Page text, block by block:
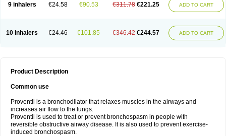
9 inhalers €24.58 €90.53 €311.78 €221.25 ADD TO CART
10 inhalers €24.46 €101.85 €346.42 €244.57 ADD TO CART
Product Description
Common use
Proventil is a bronchodilator that relaxes muscles in the airways and
increases air flow to the lungs.
Proventil is used to treat or prevent bronchospasm in people with
reversible obstructive airway disease. It is also used to prevent exercise-
induced bronchospasm.